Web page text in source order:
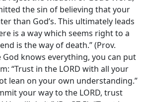
the sin of believing that your
than God’s. This ultimately leads
is a way which seems right to a
is the way of death.” (Prov.
God knows everything, you can put
“Trust in the LORD with all your
lean on your own understanding.”
your way to the LORD, trust